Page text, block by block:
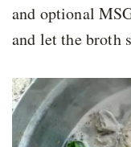
and optional
and let the broth